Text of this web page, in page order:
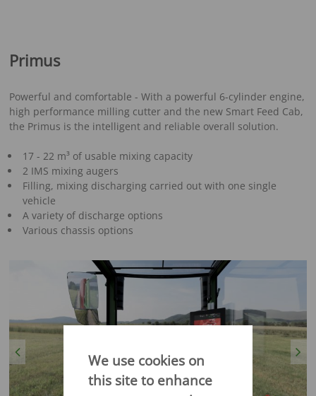
We use cookies on
this site to enhance
Primus
Powerful and comfortable - With a powerful 6-cylinder engine,
high performance milling cutter and the new Smart Feed Cab,
the Primus is the intelligent and reliable overall solution.
17 - 22 m³ of usable mixing capacity
2 IMS mixing augers
Filling, mixing discharging carried out with one single
vehicle
A variety of discharge options
Various chassis options